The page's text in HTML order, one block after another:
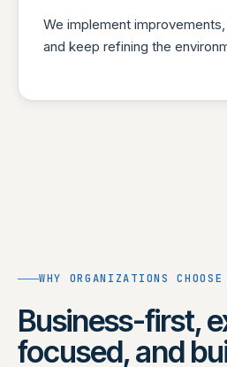
We implement
and keep refining the
WHY ORGANIZATIONS CHOOSE
Business-first,
focused, and